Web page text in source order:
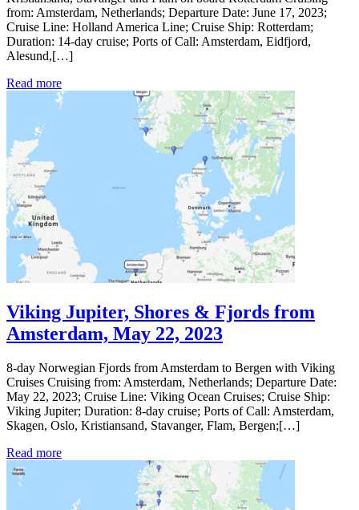
from: Amsterdam, Netherlands; Departure Date: June 17, 2023;
Cruise Line: Holland America Line; Cruise Ship: Rotterdam;
Duration: 14-day cruise; Ports of Call: Amsterdam, Eidfjord,
Alesund,[…]
Read more
Viking Jupiter, Shores & Fjords from
Amsterdam, May 22, 2023
8-day Norwegian Fjords from Amsterdam to Bergen with Viking
Cruises Cruising from: Amsterdam, Netherlands; Departure Date:
May 22, 2023; Cruise Line: Viking Ocean Cruises; Cruise Ship:
Viking Jupiter; Duration: 8-day cruise; Ports of Call: Amsterdam,
Skagen, Oslo, Kristiansand, Stavanger, Flam, Bergen;[…]
Read more